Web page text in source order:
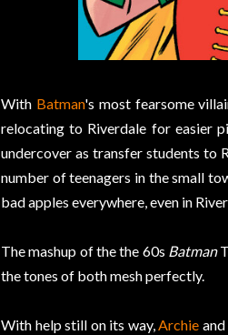
With Batman's most fearsome
relocating to Riverdale for easier
undercover as transfer students to
number of teenagers in the small
bad apples everywhere, even in
The mashup of the the 60s Batman
the tones of both mesh perfectly.
With help still on its way,Archie